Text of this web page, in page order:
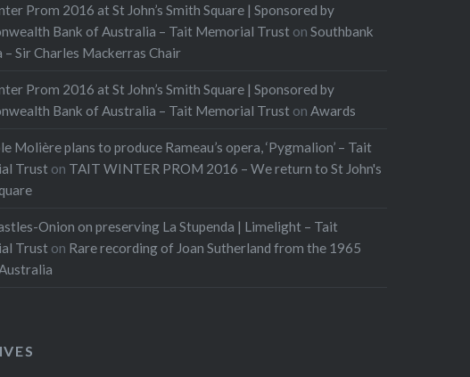
Prom 2016 at St John’s Smith Square | Sponsored by
Bank of Australia – Tait Memorial Trust onSouthbank
– Sir Charles Mackerras Chair
Prom 2016 at St John’s Smith Square | Sponsored by
Bank of Australia – Tait Memorial Trust onAwards
Molière plans to produce Rameau’s opera, ‘Pygmalion’ – Tait
Trust on TAIT WINTER PROM 2016 – We return to St John's
Onion on preserving La Stupenda | Limelight – Tait
Trust on Rare recording of Joan Sutherland from the 1965